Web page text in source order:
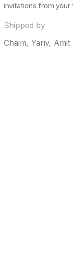
invitations from your
Shipped by
Chaim, Yariv, Amit